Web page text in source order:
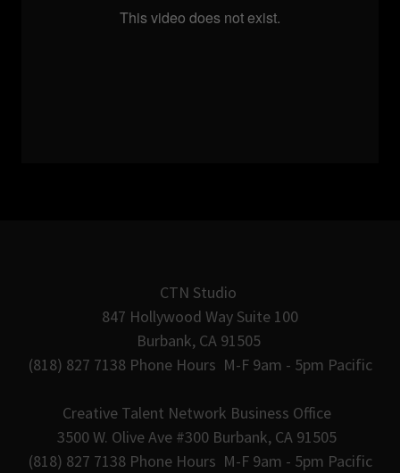
CTN Studio
847 Hollywood Way Suite 100
Burbank, CA 91505
(818) 827 7138 Phone Hours M-F 9am - 5pm Pacific
Creative Talent Network Business Office
3500 W. Olive Ave #300 Burbank, CA 91505
(818) 827 7138 Phone Hours M-F 9am - 5pm Pacific